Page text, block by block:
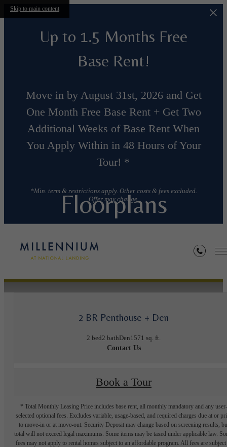
Skip to main content
Up to 1.5 Months Free
Base Rent!
Move in by August 31st, 2026 and Get
One Month Free Base Rent + Get Two
Additional Weeks of Base Rent When
You Apply Within in 48 Hours of Your
Tour! *
*Min. term & restrictions apply. Other costs & fees excluded.
Offer may change.
Floorplans
2 BR Penthouse + Den
2 bed2 bathDen1571 sq. ft.
Contact Us
Book a Tour
* Total Monthly Leasing Price includes base rent, all monthly mandatory and any user-
selected optional fees. Excludes variable, usage-based, and required charges due at or
to move-in or at move-out. Security Deposit may change based on screening results,
total will not exceed legal maximums. Some items may be taxed under applicable law.
fees may not apply to rental homes subject to an affordable program. All fees are subject